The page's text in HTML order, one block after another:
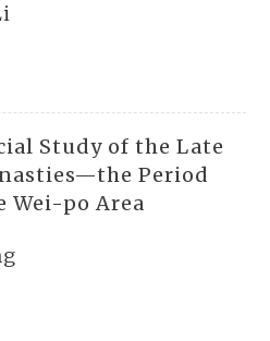
Study of the Late
Period
Wei-po Area